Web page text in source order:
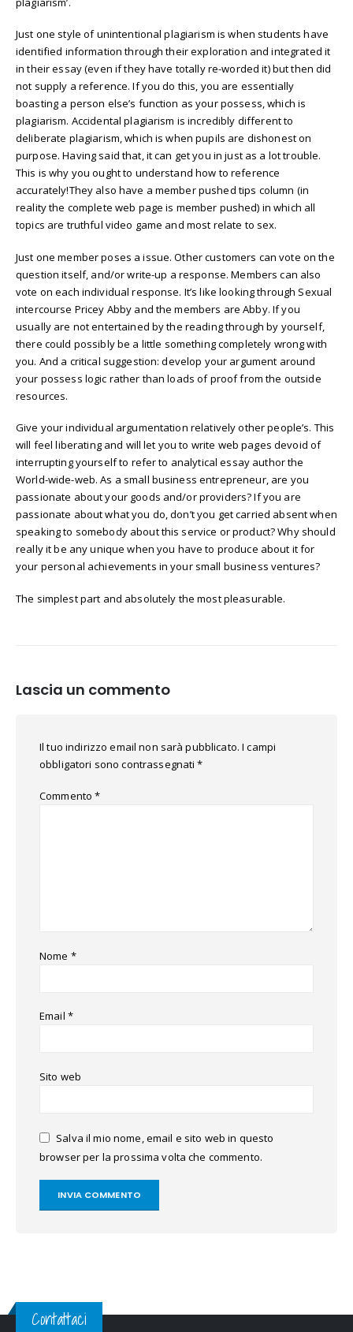
Just one style of unintentional plagiarism is when students have
identified information through their exploration and integrated it
in their essay (even if they have totally re-worded it) but then did
not supply a reference. If you do this, you are essentially
boasting a person else’s function as your possess, which is
plagiarism. Accidental plagiarism is incredibly different to
deliberate plagiarism, which is when pupils are dishonest on
purpose. Having said that, it can get you in just as a lot trouble.
This is why you ought to understand how to reference
accurately!They also have a member pushed tips column (in
reality the complete web page is member pushed) in which all
topics are truthful video game and most relate to sex.
Just one member poses a issue. Other customers can vote on the
question itself, and/or write-up a response. Members can also
vote on each individual response. It’s like looking through Sexual
intercourse Pricey Abby and the members are Abby. If you
usually are not entertained by the reading through by yourself,
there could possibly be a little something completely wrong with
you. And a critical suggestion: develop your argument around
your possess logic rather than loads of proof from the outside
resources.
Give your individual argumentation relatively other people’s. This
will feel liberating and will let you to write web pages devoid of
interrupting yourself to refer to analytical essay author the
World-wide-web. As a small business entrepreneur, are you
passionate about your goods and/or providers? If you are
passionate about what you do, don’t you get carried absent when
speaking to somebody about this service or product? Why should
really it be any unique when you have to produce about it for
your personal achievements in your small business ventures?
The simplest part and absolutely the most pleasurable.
Lascia un commento
Il tuo indirizzo email non sarà pubblicato. I campi
obbligatori sono contrassegnati*
Commento*
Nome *
Email *
Sito web
Salva il mio nome, email e sito web in questo
browser per la prossima volta che commento.
Contattaci